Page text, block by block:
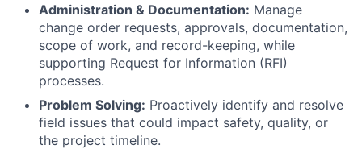
Administration & Documentation: Manage
change order requests, approvals, documentation,
scope of work, and record-keeping, while
supporting Request for Information (RFI)
processes.
Problem Solving: Proactively identify and resolve
field issues that could impact safety, quality, or
the project timeline.